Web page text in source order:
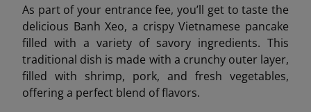
As part of your entrance fee, you’ll get to taste the
delicious Banh Xeo, a crispy Vietnamese pancake
filled with a variety of savory ingredients. This
traditional dish is made with a crunchy outer layer,
filled with shrimp, pork, and fresh vegetables,
offering a perfect blend of flavors.